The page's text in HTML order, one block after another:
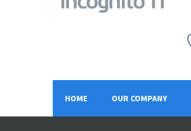
HOME OUR COMPANY